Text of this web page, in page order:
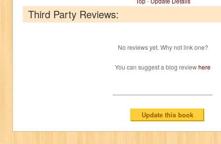
Third Party Reviews:
No reviews yet. Why not link one?
You can suggest a blog reviewhere